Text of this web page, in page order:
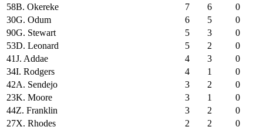
58B. Okereke 7 6
0
30G. Odum 6 5
0
90G. Stewart 5 3
0
53D. Leonard 5 2
0
41J. Addae 4 3
0
34I. Rodgers 4 1
0
42A. Sendejo 3 2
0
23K. Moore 3 1
0
44Z. Franklin 3 2
0
27X. Rhodes 2 2
0